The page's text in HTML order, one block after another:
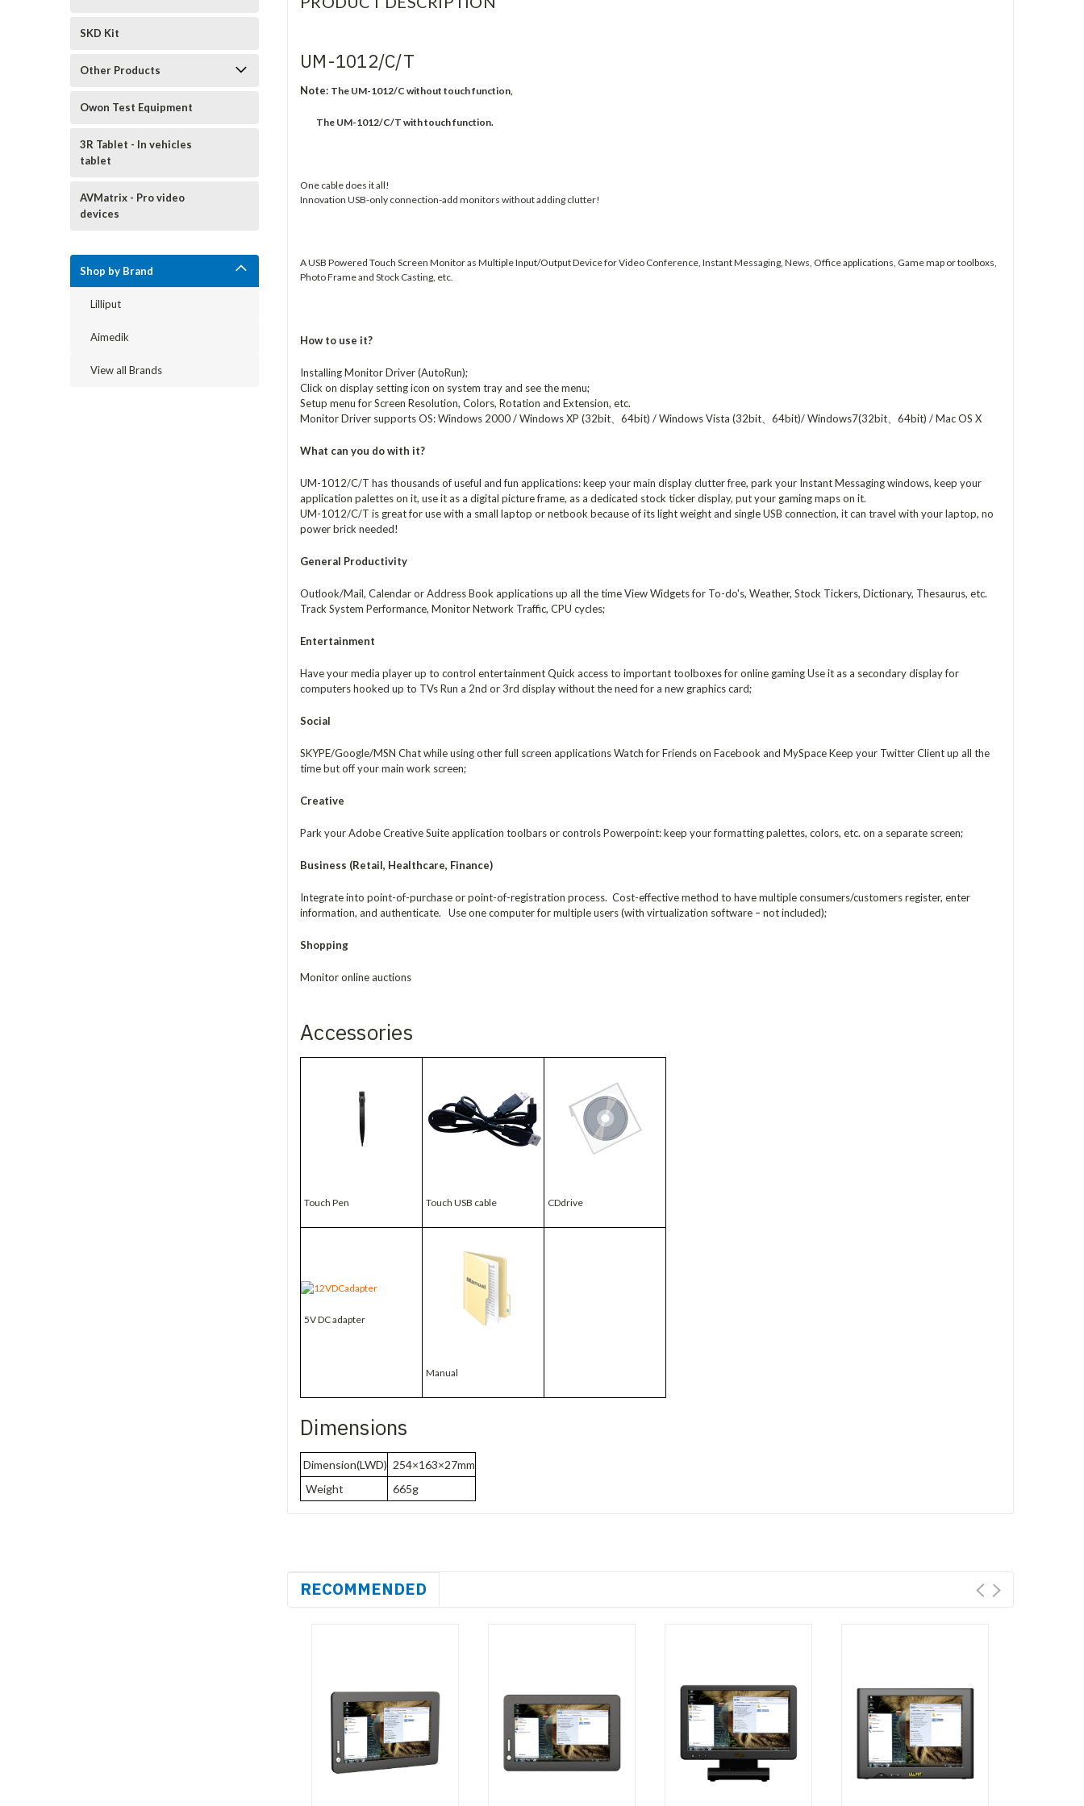
SKD Kit
Other Products
Owon Test Equipment
3R Tablet - In vehicles
tablet
AVMatrix - Pro video
devices
Shop by Brand
Lilliput
Aimedik
View all Brands
UM-1012/C/T
Note: The UM-1012/C without touch function,
The UM-1012/C/T with touch function.
One cable does it all!
Innovation USB-only connection-add monitors without adding clutter!
A USB Powered Touch Screen Monitor as Multiple Input/Output Device for Video Conference, Instant Messaging, News, Office applications, Game map or toolboxs,
Photo Frame and Stock Casting, etc.
How to use it?
Installing Monitor Driver (AutoRun);
Click on display setting icon on system tray and see the menu;
Setup menu for Screen Resolution, Colors, Rotation and Extension, etc.
Monitor Driver supports OS: Windows 2000 / Windows XP (32bit、64bit) / Windows Vista (32bit、64bit)/ Windows7(32bit、64bit) / Mac OS X
What can you do with it?
UM-1012/C/T has thousands of useful and fun applications: keep your main display clutter free, park your Instant Messaging windows, keep your
application palettes on it, use it as a digital picture frame, as a dedicated stock ticker display, put your gaming maps on it.
UM-1012/C/T is great for use with a small laptop or netbook because of its light weight and single USB connection, it can travel with your laptop, no
power brick needed!
General Productivity
Outlook/Mail, Calendar or Address Book applications up all the time View Widgets for To-do's, Weather, Stock Tickers, Dictionary, Thesaurus, etc.
Track System Performance, Monitor Network Traffic, CPU cycles;
Entertainment
Have your media player up to control entertainment Quick access to important toolboxes for online gaming Use it as a secondary display for
computers hooked up to TVs Run a 2nd or 3rd display without the need for a new graphics card;
Social
SKYPE/Google/MSN Chat while using other full screen applications Watch for Friends on Facebook and MySpace Keep your Twitter Client up all the
time but off your main work screen;
Creative
Park your Adobe Creative Suite application toolbars or controls Powerpoint: keep your formatting palettes, colors, etc. on a separate screen;
Business (Retail, Healthcare, Finance)
Integrate into point-of-purchase or point-of-registration process. Cost-effective method to have multiple consumers/customers register, enter
information, and authenticate. Use one computer for multiple users (with virtualization software – not included);
Shopping
Monitor online auctions
Accessories
Touch Pen Touch USB cable CDdrive
5V DC adapter
Manual
Dimensions
Dimension(LWD) 254×163×27mm
Weight
665g
RECOMMENDED